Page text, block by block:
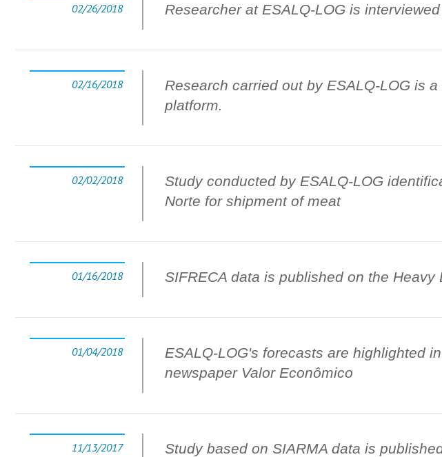
02/26/2018 Researcher at ESALQ-LOG is
02/16/2018
Research carried out by ESALQ-LOG is
platform.
02/02/2018
Study conducted by ESALQ-LOG
Norte for shipment of meat
01/16/2018 SIFRECA data is published on the Heavy
01/04/2018
ESALQ-LOG's forecasts are highlighted
newspaper Valor Econômico
11/13/2017 Study based on SIARMA data is